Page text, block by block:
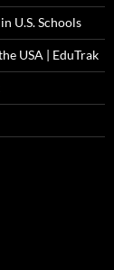
U.S. Schools
USA | EduTrak